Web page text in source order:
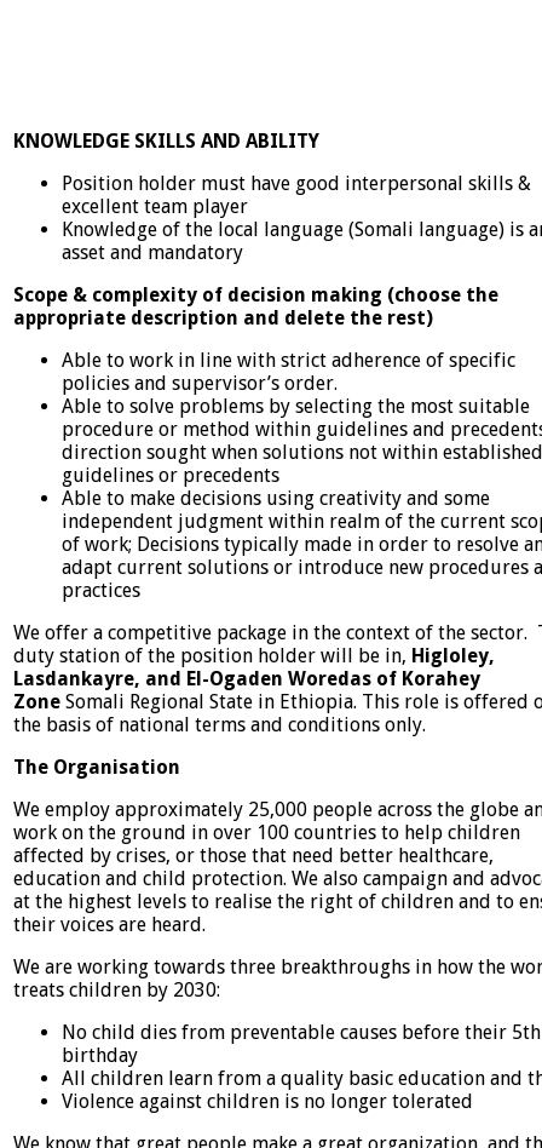
KNOWLEDGE SKILLS AND ABILITY
Position holder must have good interpersonal skills &
excellent team player
Knowledge of the local language (Somali language) is
asset and mandatory
Scope & complexity of decision making (choose the
appropriate description and delete the rest)
Able to work in line with strict adherence of specific
policies and supervisor’s order.
Able to solve problems by selecting the most suitable
procedure or method within guidelines and
direction sought when solutions not within established
guidelines or precedents
Able to make decisions using creativity and some
independent judgment within realm of the current
of work; Decisions typically made in order to resolve
adapt current solutions or introduce new procedures
practices
We offer a competitive package in the context of the sector.
duty station of the position holder will be in, Higloley,
Lasdankayre, and El-Ogaden Woredas of Korahey
Zone Somali Regional State in Ethiopia. This role is offered
the basis of national terms and conditions only.
The Organisation
We employ approximately 25,000 people across the globe
work on the ground in over 100 countries to help children
affected by crises, or those that need better healthcare,
education and child protection. We also campaign and
at the highest levels to realise the right of children and to
their voices are heard.
We are working towards three breakthroughs in how the
treats children by 2030:
No child dies from preventable causes before their 5th
birthday
All children learn from a quality basic education and
Violence against children is no longer tolerated